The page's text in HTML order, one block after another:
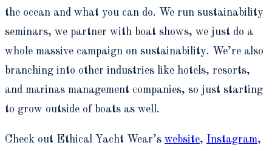
the ocean and what you can do. We run sustainability
seminars, we partner with boat shows, we just do a
whole massive campaign on sustainability. We’re also
branching into other industries like hotels, resorts,
and marinas management companies, so just starting
to grow outside of boats as well.
Check out Ethical Yacht Wear’s website, Instagram,